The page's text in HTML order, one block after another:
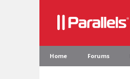
Home Forums